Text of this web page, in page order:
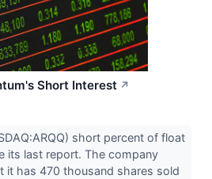
Short Interest ↗
short percent of float
its last report. The company
it has 470 thousand shares sold